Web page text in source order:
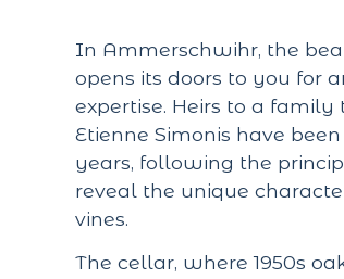
In Ammerschwihr, the
opens its doors to you for
expertise. Heirs to a
Etienne Simonis have
years, following the
reveal the unique
vines.
The cellar, where 1950s